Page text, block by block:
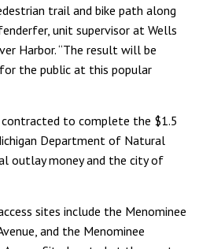
trail and bike path along
unit supervisor at Wells
Harbor. “The result will be
the public at this popular
contracted to complete the $1.5
Department of Natural
outlay money and the city of
sites include the Menominee
and the Menominee